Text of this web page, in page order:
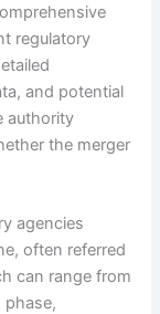
regulatory
and potential
authority
the merger
agencies
often referred
can range from